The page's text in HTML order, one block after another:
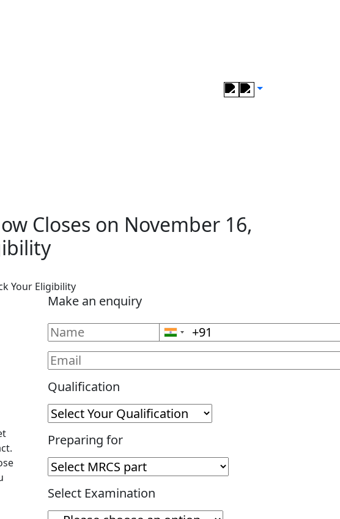
Closes on November 16,
Your Eligibility
Make an enquiry
Qualification
Preparing for
Select Examination